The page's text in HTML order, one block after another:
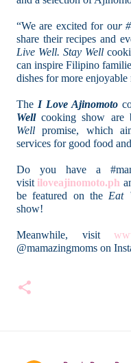
“We are excited for our
share their recipes and
Live Well. Stay Well
can inspire Filipino
dishes for more enjoyable
The I Love Ajinomoto
Wellcooking show are
Well promise, which
services for good food
Do you have a
visit iloveajinomoto.ph
be featured on theEat
show!
Meanwhile, visit
@mamazingmoms on